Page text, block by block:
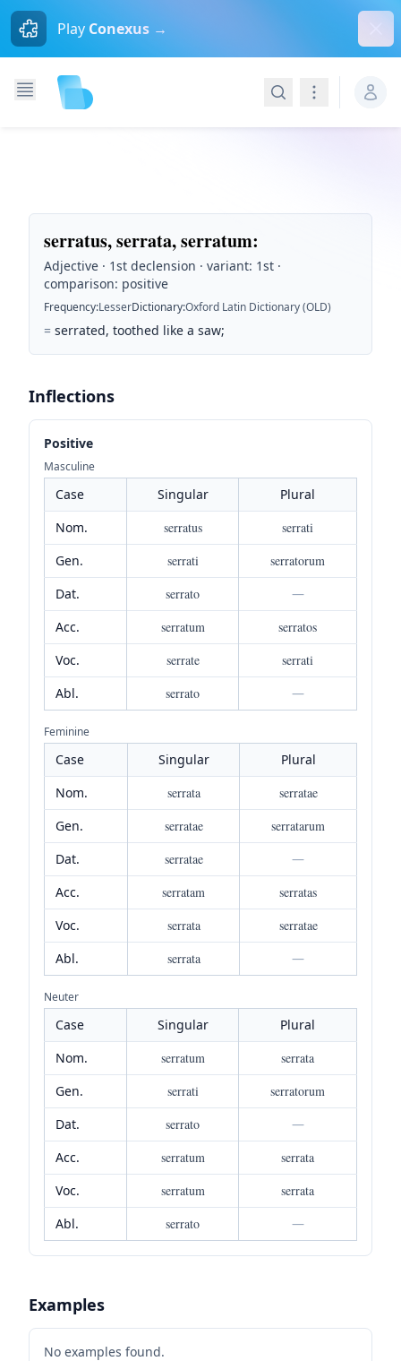
Play Conexus →
SearchNavigation
serratus, serrata, serratum:
Adjective · 1st declension · variant: 1st ·
comparison: positive
Frequency:LesserDictionary:Oxford Latin Dictionary (OLD)
= serrated, toothed like a saw;
Inflections
Positive
Masculine
Case Singular
Plural
Nom.
serratus
serrati
Gen.
serrati
serratorum
Dat.
serrato
—
Acc.
serratum
serratos
Voc.
serrate
serrati
Abl.
serrato —
Feminine
Case Singular
Plural
Nom.
serrata
serratae
Gen.
serratae
serratarum
Dat.
serratae
—
Acc.
serratam
serratas
Voc.
serrata
serratae
Abl.
serrata —
Neuter
Case Singular
Plural
Nom.
serratum
serrata
Gen.
serrati
serratorum
Dat.
serrato
—
Acc.
serratum
serrata
Voc.
serratum
serrata
Abl.
serrato —
Examples
No examples found.